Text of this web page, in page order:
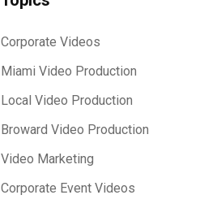
Corporate Videos
Miami Video Production
Local Video Production
Broward Video Production
Video Marketing
Corporate Event Videos